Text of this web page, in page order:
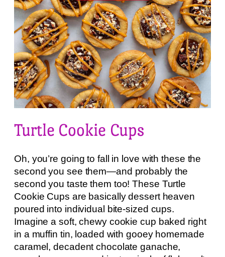
Turtle Cookie Cups
Oh, you’re going to fall in love with these the
second you see them—and probably the
second you taste them too! These Turtle
Cookie Cups are basically dessert heaven
poured into individual bite-sized cups.
Imagine a soft, chewy cookie cup baked right
in a muffin tin, loaded with gooey homemade
caramel, decadent chocolate ganache,